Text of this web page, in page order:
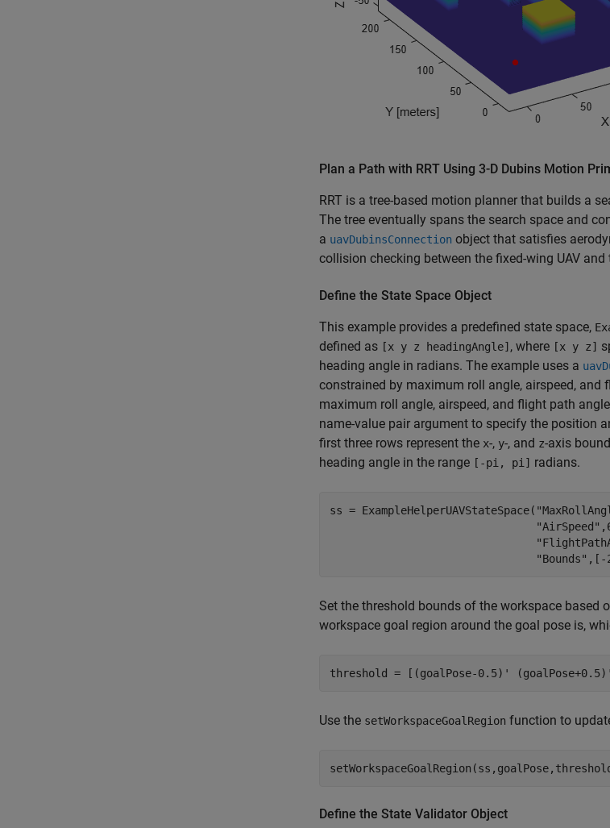
Plan a Path with RRT Using 3-D Dubins Motion
RRT is a tree-based motion planner that builds a
The tree eventually spans the search space and
a uavDubinsConnection object that satisfies
collision checking between the fixed-wing UAV and
Define the State Space Object
This example provides a predefined state space,
defined as [x y z headingAngle] , where [x y z]
heading angle in radians. The example uses a
constrained by maximum roll angle, airspeed,
maximum roll angle, airspeed, and flight path
name-value pair argument to specify the position
first three rows represent the x-, y-, and z-axis
heading angle in the range [-pi, pi] radians.
ss = ExampleHelperUAVStateSpace(
"AirSpeed"
"Bounds" ,[-
Set the threshold bounds of the workspace based
workspace goal region around the goal pose is,
threshold = [(goalPose-0.5)'
Use the setWorkspaceGoalRegion function to
Define the State Validator Object